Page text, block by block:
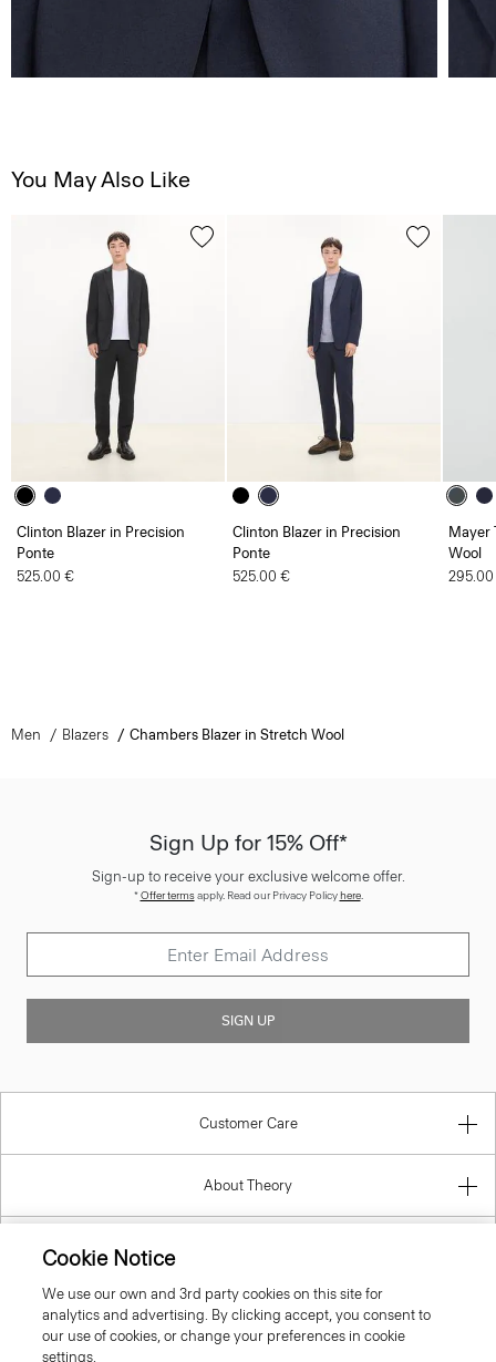
You May Also Like
Clinton Blazer in Precision
Ponte
525.00 €
Clinton Blazer in Precision
Ponte
525.00 €
Mayer
Wool
Men Blazers Chambers Blazer in Stretch Wool
Sign Up for 15% Off*
Sign-up to receive your exclusive welcome offer.
*Offer termsapply. Read our Privacy Policyhere.
SIGN UP
Customer Care
About Theory
Information
Cookie Notice
We use our own and 3rd party cookies on this site for
analytics and advertising. By clicking accept, you consent to
our use of cookies, or change your preferences in cookie
settings.